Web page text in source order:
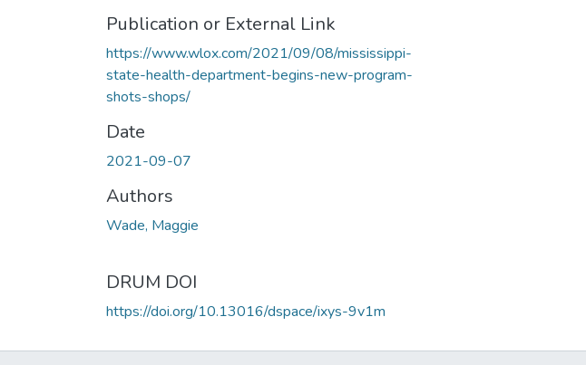
Publication or External Link
https://www.wlox.com/2021/09/08/mississippi-
state-health-department-begins-new-program-
shots-shops/
Date
2021-09-07
Authors
Wade, Maggie
DRUM DOI
https://doi.org/10.13016/dspace/ixys-9v1m